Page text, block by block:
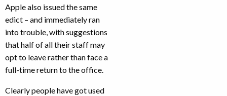
Apple also issued the same
edict – and immediately ran
into trouble, with suggestions
that half of all their staff may
opt to leave rather than face a
full-time return to the office.
Clearly people have got used